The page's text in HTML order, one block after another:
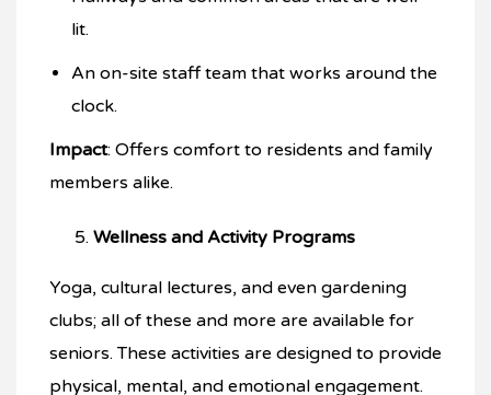
lit.
An on-site staff team that works around the
clock.
Impact: Offers comfort to residents and family
members alike.
Wellness and Activity Programs
Yoga, cultural lectures, and even gardening
clubs; all of these and more are available for
seniors. These activities are designed to provide
physical, mental, and emotional engagement.